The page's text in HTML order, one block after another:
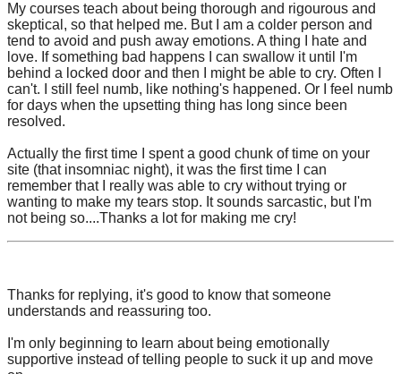
My courses teach about being thorough and rigourous and
skeptical, so that helped me. But I am a colder person and
tend to avoid and push away emotions. A thing I hate and
love. If something bad happens I can swallow it until I'm
behind a locked door and then I might be able to cry. Often I
can't. I still feel numb, like nothing's happened. Or I feel numb
for days when the upsetting thing has long since been
resolved.
Actually the first time I spent a good chunk of time on your
site (that insomniac night), it was the first time I can
remember that I really was able to cry without trying or
wanting to make my tears stop. It sounds sarcastic, but I'm
not being so....Thanks a lot for making me cry!
Thanks for replying, it's good to know that someone
understands and reassuring too.
I'm only beginning to learn about being emotionally
supportive instead of telling people to suck it up and move